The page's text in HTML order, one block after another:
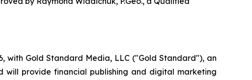
with Gold Standard Media, LLC ("Gold Standard"), an
will provide financial publishing and digital marketing